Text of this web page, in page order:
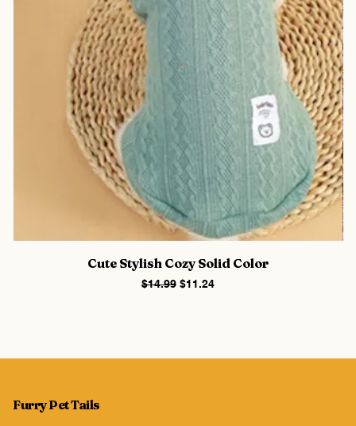
Cute Stylish Cozy Solid Color
Regular Price
$14.99 Sale Price
$11.24
Furry Pet Tails